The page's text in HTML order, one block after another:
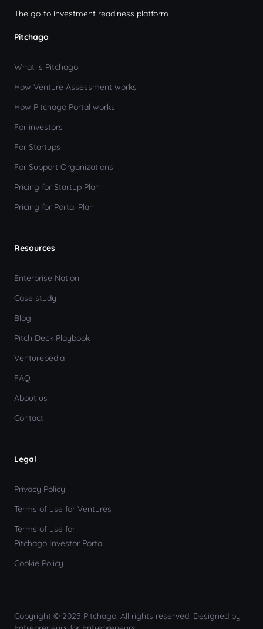
The go-to investment readiness platform
Pitchago
What is Pitchago
How Venture Assessment works
How Pitchago Portal works
For investors
For Startups
For Support Organizations
Pricing for Startup Plan
Pricing for Portal Plan
Resources
Enterprise Nation
Case study
Blog
Pitch Deck Playbook
Venturepedia
FAQ
About us
Contact
Legal
Privacy Policy
Terms of use for Ventures
Terms of use for
Pitchago Investor Portal
Cookie Policy
Copyright © 2025 Pitchago. All rights reserved. Designed by